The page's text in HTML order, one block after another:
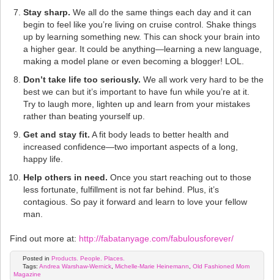
Stay sharp. We all do the same things each day and it can
begin to feel like you’re living on cruise control. Shake things
up by learning something new. This can shock your brain into
a higher gear. It could be anything—learning a new language,
making a model plane or even becoming a blogger! LOL.
Don’t take life too seriously. We all work very hard to be the
best we can but it’s important to have fun while you’re at it.
Try to laugh more, lighten up and learn from your mistakes
rather than beating yourself up.
Get and stay fit. A fit body leads to better health and
increased confidence—two important aspects of a long,
happy life.
Help others in need. Once you start reaching out to those
less fortunate, fulfillment is not far behind. Plus, it’s
contagious. So pay it forward and learn to love your fellow
man.
Find out more at: http://fabatanyage.com/fabulousforever/
Posted in Products. People. Places.
Tags: Andrea Warshaw-Wernick, Michelle-Marie Heinemann, Old Fashioned Mom
Magazine